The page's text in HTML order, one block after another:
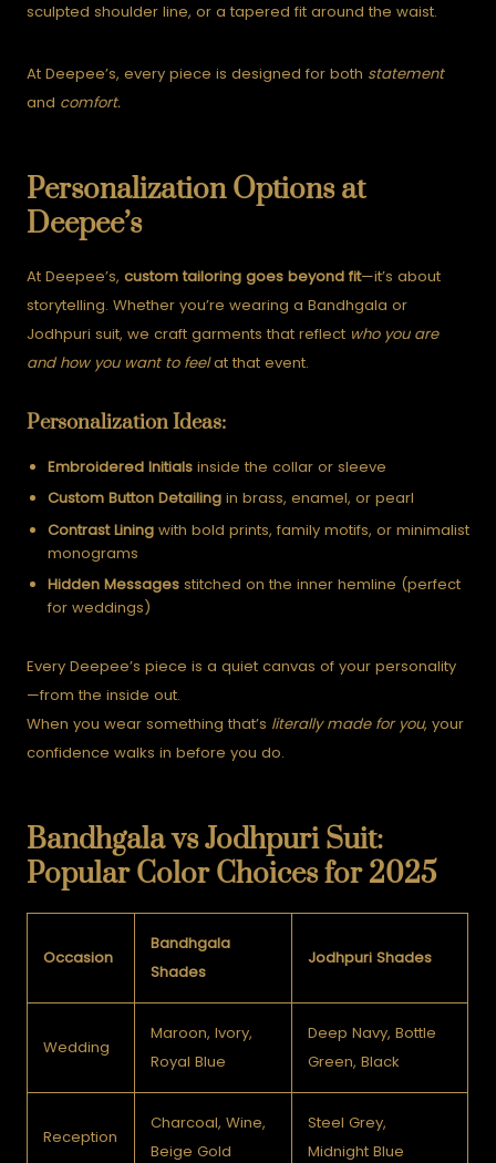
sculpted shoulder line, or a tapered fit around the waist.
At Deepee’s, every piece is designed for both statement
and comfort.
Personalization Options at
Deepee’s
At Deepee’s,custom tailoring goes beyond fit—it’s about
storytelling.Whether you’re wearing a Bandhgala or
Jodhpuri suit, we craft garments that reflect who you are
and how you want to feelat that event.
Personalization Ideas:
Embroidered Initialsinside the collar or sleeve
Custom Button Detailingin brass, enamel, or pearl
Contrast Liningwith bold prints, family motifs, or minimalist
monograms
Hidden Messagesstitched on the inner hemline (perfect
for weddings)
Every Deepee’s piece is a quiet canvas of your personality
—from the inside out.
When you wear something that’s literally made for you, your
confidence walks in before you do.
Bandhgala vs Jodhpuri Suit:
Popular Color Choices for 2025
Occasion
Bandhgala
Shades
Jodhpuri Shades
Wedding
Maroon, Ivory,
Royal Blue
Deep Navy, Bottle
Green, Black
Reception
Charcoal, Wine,
Beige Gold
Steel Grey,
Midnight Blue